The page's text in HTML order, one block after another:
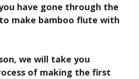
have gone through the
make bamboo flute with
we will take you
of making the first